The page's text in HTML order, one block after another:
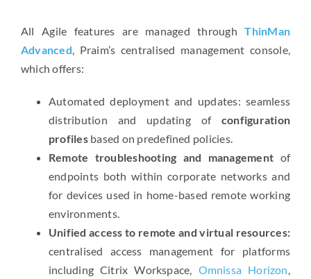
All Agile features are managed throughThinMan
Advanced, Praim’s centralised management console,
which offers:
Automated deployment and updates: seamless
distribution and updating of configuration
profiles based on predefined policies.
Remote troubleshooting and management of
endpoints both within corporate networks and
for devices used in home-based remote working
environments.
Unified access to remote and virtual resources:
centralised access management for platforms
including Citrix Workspace, Omnissa Horizon,